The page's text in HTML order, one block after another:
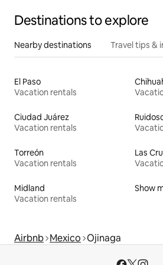
Destinations to explore
Nearby destinations Travel tips &
El Paso
Vacation rentals
Ciudad Juárez
Vacation rentals
Torreón
Vacation rentals
Las
Midland
Vacation rentals
Show
Airbnb Mexico Ojinaga